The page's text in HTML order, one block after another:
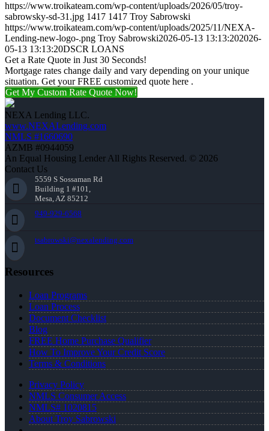
https://www.troikateam.com/wp-content/uploads/2026/05/troy-
sabrowsky-sd-31.jpg 1417 1417 Troy Sabrowski
https://www.troikateam.com/wp-content/uploads/2025/11/NEXA-
Lending-new-logo-.png Troy Sabrowski2026-05-13 13:13:202026-
05-13 13:13:20DSCR LOANS
Get a Rate Quote in Just 30 Seconds!
Mortgage rates change daily and vary depending on your unique
situation. Get your FREE customized quote here .
Get My Custom Rate Quote Now!
NEXA Lending LLC.
www.NEXALending.com
NMLS #1660690
AZMB #0944059
An Equal Housing Lender All Rights Reserved. © 2026
Contact Us
5559 S Sossaman Rd
Building 1 #101,
Mesa, AZ 85212
949-929-6568
tsabrowski@nexalending.com
Resources
Loan Programs
Loan Process
Document Checklist
Blog
FREE Home Purchase Qualifier
How To Improve Your Credit Score
Terms & Conditions
Privacy Policy
NMLS Consumer Access
NMLS# 1020815
About Troy Sabrowski